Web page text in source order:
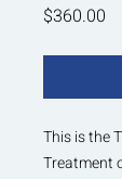
$360.00
This is the
Treatment